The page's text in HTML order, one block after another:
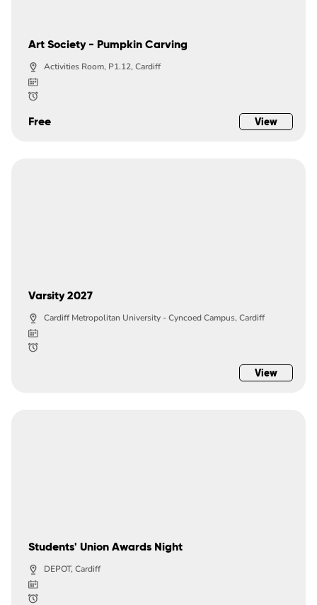
Art Society - Pumpkin Carving
Activities Room, P1.12, Cardiff
Free View
Varsity 2027
Cardiff Metropolitan University - Cyncoed Campus, Cardiff
View
Students' Union Awards Night
DEPOT, Cardiff